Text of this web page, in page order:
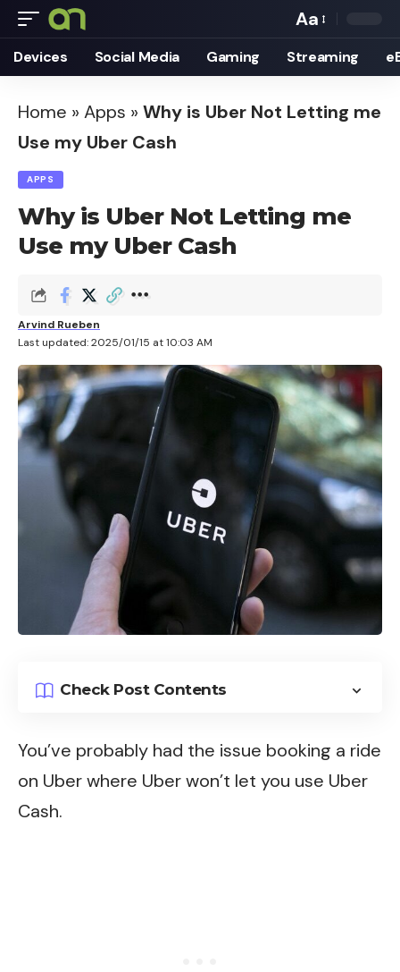
Font
Resizer
Aa
Devices Social Media Gaming Streaming
Home » Apps » Why is Uber Not Letting me
Use my Uber Cash
APPS
Why is Uber Not Letting me
Use my Uber Cash
Last updated: 2025/01/15 at 10:03 AM
Arvind Rueben
Check Post Contents
You’ve probably had the issue booking a ride
on Uberwhere Uber won’t let you use Uber
Cash.